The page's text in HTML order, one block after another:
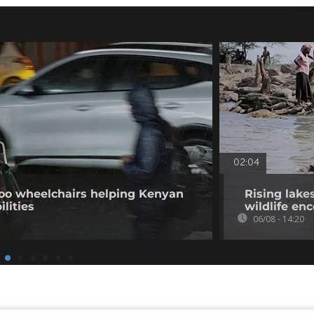
wheelchairs helping Kenyan
02:04
Rising
wildlife
06/08 - 14:20